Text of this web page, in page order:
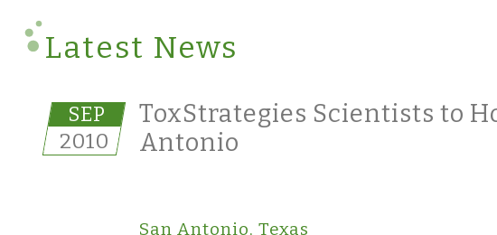
Latest News
SEP
2010
ToxStrategies Scientists to
Antonio
San Antonio, Texas